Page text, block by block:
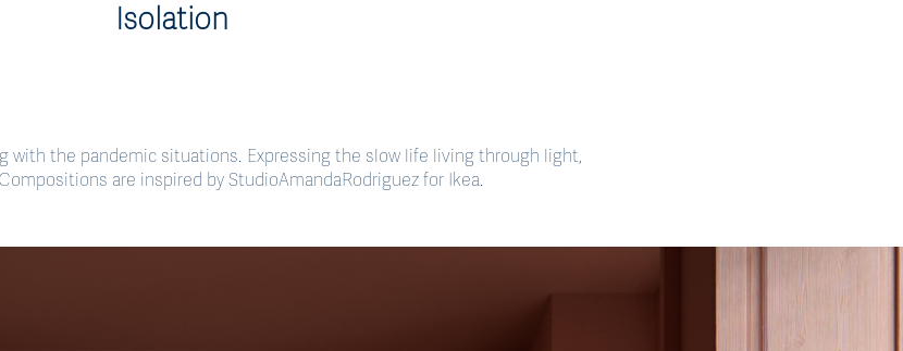
Isolation
with the pandemic situations. Expressing the slow life living through light,
are inspired by StudioAmandaRodriguez for Ikea.